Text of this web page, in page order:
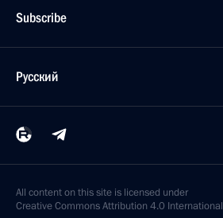
Subscribe
Русский
All content on this site is licensed under
Creative Commons Attribution 4.0 International